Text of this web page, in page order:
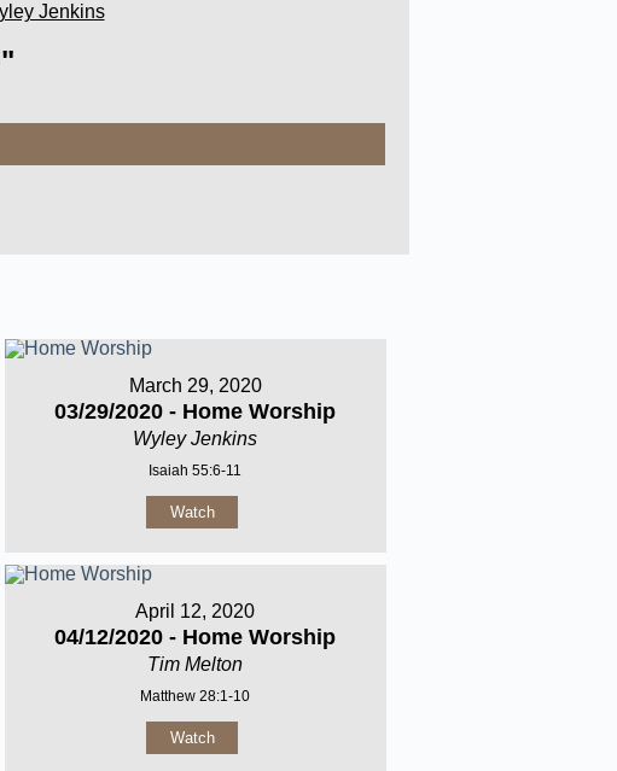
Jenkins
"
March 29, 2020
03/29/2020 - Home Worship
Wyley Jenkins
Isaiah 55:6-11
Watch
April 12, 2020
04/12/2020 - Home Worship
Tim Melton
Matthew 28:1-10
Watch